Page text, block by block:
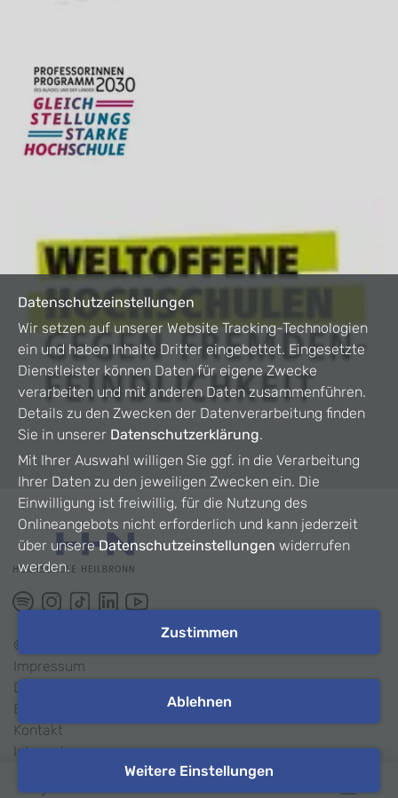
©
Impressum
Datenschutz
Barrierefreiheit
Kontakt
Intranet
Datenschutzeinstellungen
Wir setzen auf unserer Website Tracking-Technologien
ein und haben Inhalte Dritter eingebettet. Eingesetzte
Dienstleister können Daten für eigene Zwecke
verarbeiten und mit anderen Daten zusammenführen.
Details zu den Zwecken der Datenverarbeitung finden
Sie in unserer Datenschutzerklärung.
Mit Ihrer Auswahl willigen Sie ggf. in die Verarbeitung
Ihrer Daten zu den jeweiligen Zwecken ein. Die
Einwilligung ist freiwillig, für die Nutzung des
Onlineangebots nicht erforderlich und kann jederzeit
über unsereDatenschutzeinstellungen widerrufen
werden.
Zustimmen
Ablehnen
Weitere Einstellungen